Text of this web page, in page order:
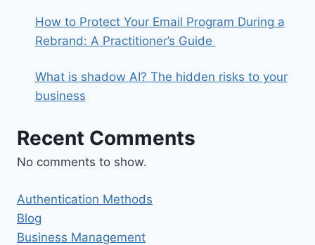
How to Protect Your Email Program During a
Rebrand: A Practitioner’s Guide
What is shadow AI? The hidden risks to your
business
Recent Comments
No comments to show.
Authentication Methods
Blog
Business Management